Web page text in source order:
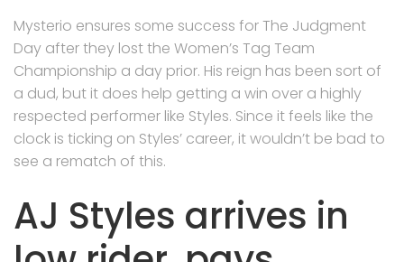
Mysterio ensures some success for The Judgment
Day after they lost the Women’s Tag Team
Championship a day prior. His reign has been sort of
a dud, but it does help getting a win over a highly
respected performer like Styles. Since it feels like the
clock is ticking on Styles’ career, it wouldn’t be bad to
see a rematch of this.
AJ Styles arrives in